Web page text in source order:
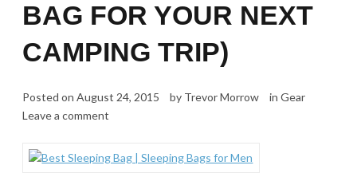
BAG FOR YOUR NEXT
CAMPING TRIP)
Posted on August 24, 2015 by Trevor Morrow in Gear
Leave a comment